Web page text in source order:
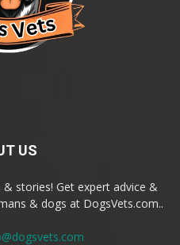
US
stories! Get expert advice &
& dogs at DogsVets.com..